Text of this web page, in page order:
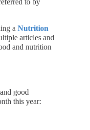
to by
a Nutrition
articles and
and nutrition
good
this year: